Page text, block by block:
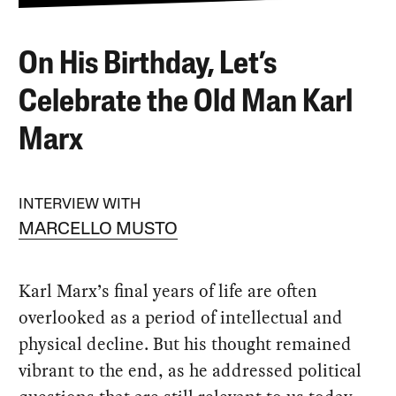
On His Birthday, Let’s
Celebrate the Old Man Karl
Marx
INTERVIEW WITH
MARCELLO MUSTO
Karl Marx’s final years of life are often
overlooked as a period of intellectual and
physical decline. But his thought remained
vibrant to the end, as he addressed political